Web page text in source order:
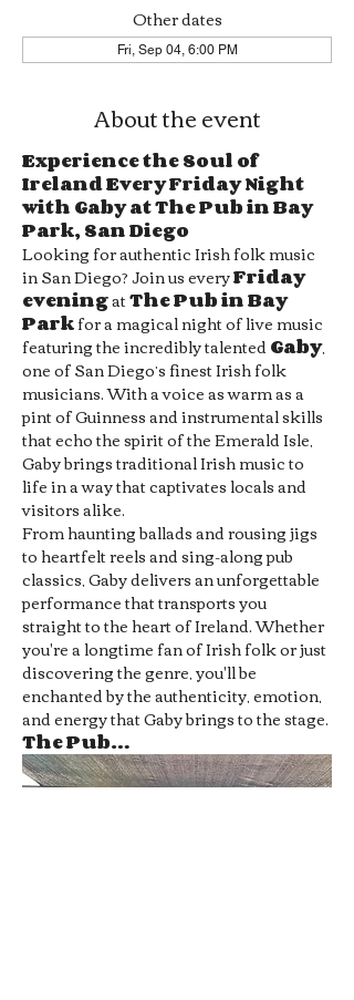
Other dates
Fri, Sep 04, 6:00 PM
About the event
Experience the Soul of
Ireland Every Friday Night
with Gaby at The Pub in Bay
Park, San Diego
Looking for authentic Irish folk music
in San Diego? Join us every Friday
evening at The Pub in Bay
Park for a magical night of live music
featuring the incredibly talented Gaby,
one of San Diego’s finest Irish folk
musicians. With a voice as warm as a
pint of Guinness and instrumental skills
that echo the spirit of the Emerald Isle,
Gaby brings traditional Irish music to
life in a way that captivates locals and
visitors alike.
From haunting ballads and rousing jigs
to heartfelt reels and sing-along pub
classics, Gaby delivers an unforgettable
performance that transports you
straight to the heart of Ireland. Whether
you're a longtime fan of Irish folk or just
discovering the genre, you'll be
enchanted by the authenticity, emotion,
and energy that Gaby brings to the stage.
The Pub…